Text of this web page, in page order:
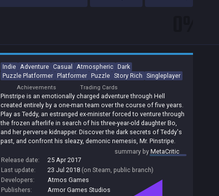
Indie Adventure Casual Atmospheric Dark
Puzzle Platformer Platformer Puzzle Story Rich Singleplayer
Achievements Trading Cards
Pinstripe is an emotionally charged adventure through Hell
created entirely by a one-man team over the course of five years.
Play as Teddy, an estranged ex-minister forced to venture through
the frozen afterlife in search of his three-year-old daughter Bo,
and her perverse kidnapper. Discover the dark secrets of Teddy's
past, and confront his sleazy, demonic nemesis, Mr. Pinstripe.
summary byMetaCritic
Release date:
25 Apr 2017
Last update:
23 Jul 2018 (on Steam, public branch)
Developers:
Atmos Games
Publishers:
Armor Games Studios